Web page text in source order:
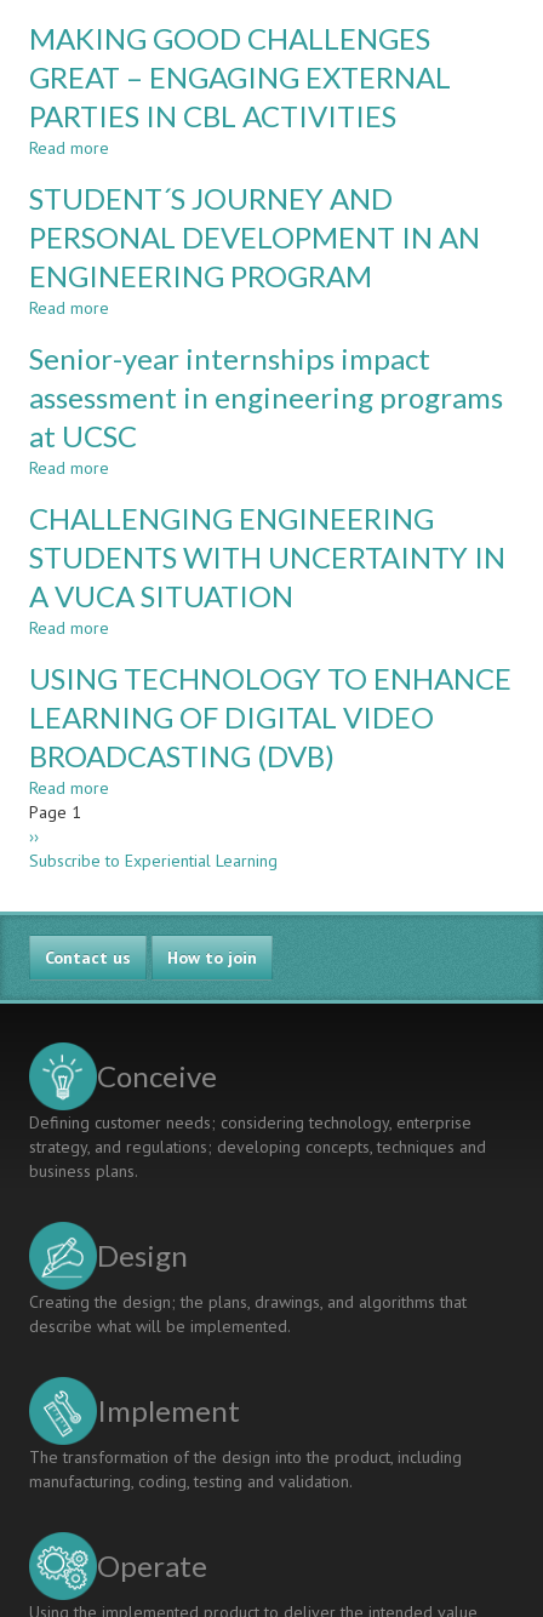
TO
GOOD
TEACHERS
GREAT
BASED
LEARNING
MAKING GOOD CHALLENGES
GREAT – ENGAGING EXTERNAL
PARTIES IN CBL ACTIVITIES
Read more
GOOD
GREAT
–
ENGAGING
IN
CBL
ACTIVITIES
STUDENT´S JOURNEY AND
PERSONAL DEVELOPMENT IN AN
ENGINEERING PROGRAM
Read more
´S
JOURNEY
AND
PERSONAL
DEVELOPMENT
ENGINEERING
PROGRAM
Senior-year internships impact
assessment in engineering programs
at UCSC
Read more
year
impact
assessment
in
at
UCSC
CHALLENGING ENGINEERING
STUDENTS WITH UNCERTAINTY IN
A VUCA SITUATION
Read more
ENGINEERING
WITH
UNCERTAINTY
IN
USING TECHNOLOGY TO ENHANCE
LEARNING OF DIGITAL VIDEO
BROADCASTING (DVB)
Read more
TO
LEARNING
OF
DIGITAL
VIDEO
BROADCASTING
Pagination
Page 1
Next
page
››
Subscribe to Experiential Learning
Contact us How to join
Conceive
Defining customer needs; considering technology, enterprise
strategy, and regulations; developing concepts, techniques and
business plans.
Design
Creating the design; the plans, drawings, and algorithms that
describe what will be implemented.
Implement
The transformation of the design into the product, including
manufacturing, coding, testing and validation.
Operate
Using the implemented product to deliver the intended value,